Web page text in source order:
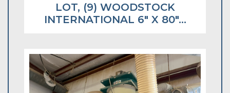
LOT, (9) WOODSTOCK
INTERNATIONAL 6" X 80"...